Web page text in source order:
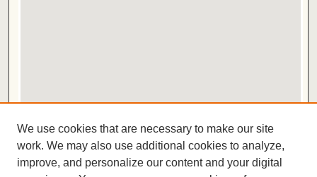
View gallery in Google Earth
ISSN 2572-1496
We use cookies that are necessary to make our site
work. We may also use additional cookies to analyze,
improve, and personalize our content and your digital